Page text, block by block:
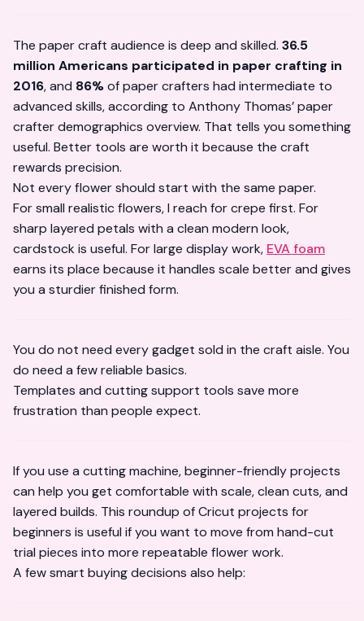
The paper craft audience is deep and skilled. 36.5
million Americans participated in paper crafting in
2016, and 86%of paper crafters had intermediate to
advanced skills, according to Anthony Thomas’ paper
crafter demographics overview. That tells you something
useful. Better tools are worth it because the craft
rewards precision.
Not every flower should start with the same paper.
For small realistic flowers, I reach for crepe first. For
sharp layered petals with a clean modern look,
cardstock is useful. For large display work, EVA foam
earns its place because it handles scale better and gives
you a sturdier finished form.
You do not need every gadget sold in the craft aisle. You
do need a few reliable basics.
Templates and cutting support tools save more
frustration than people expect.
If you use a cutting machine, beginner-friendly projects
can help you get comfortable with scale, clean cuts, and
layered builds. This roundup ofCricut projects for
beginners is useful if you want to move from hand-cut
trial pieces into more repeatable flower work.
A few smart buying decisions also help: